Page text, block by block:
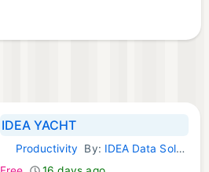
IDEA YACHT
iOS Apps:
Productivity By: IDEA Data Solutions GmbH